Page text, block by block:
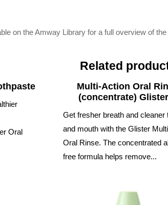
on the Amway Library for a full overview of
Related
Oral
Multi-Action Oral
(concentrate)
Get fresher breath and cleaner
and mouth with the Glister
Oral Rinse. The concentrated
free formula helps remove...